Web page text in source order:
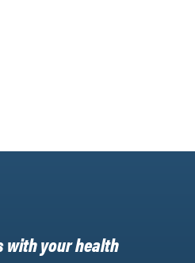
with your health